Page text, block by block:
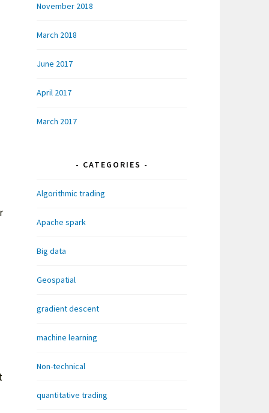
November 2018
March 2018
June 2017
April 2017
March 2017
CATEGORIES
Algorithmic trading
Apache spark
Big data
Geospatial
gradient descent
machine learning
Non-technical
quantitative trading